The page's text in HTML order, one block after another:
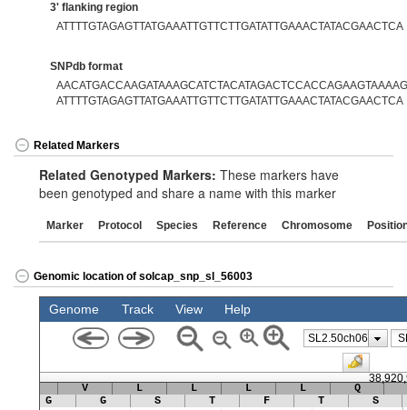
3' flanking region
ATTTTGTAGAGTTATGAAATTGTTCTTGATATTGAAACTATACGAACTCA
SNPdb format
ATTTTGTAGAGTTATGAAATTGTTCTTGATATTGAAACTATACGAACTCA
Related Markers
Related Genotyped Markers: These markers have
been genotyped and share a name with this marker
Marker Protocol Species Reference Chromosome
Genomic location of solcap_snp_sl_56003